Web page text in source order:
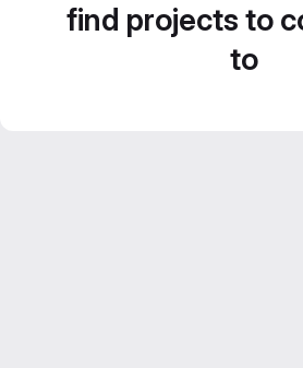
find projects to
to